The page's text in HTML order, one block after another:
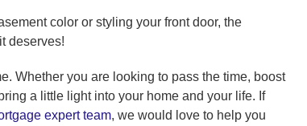
color or styling your front door, the
deserves!
Whether you are looking to pass the time, boost
a little light into your home and your life. If
expert team, we would love to help you